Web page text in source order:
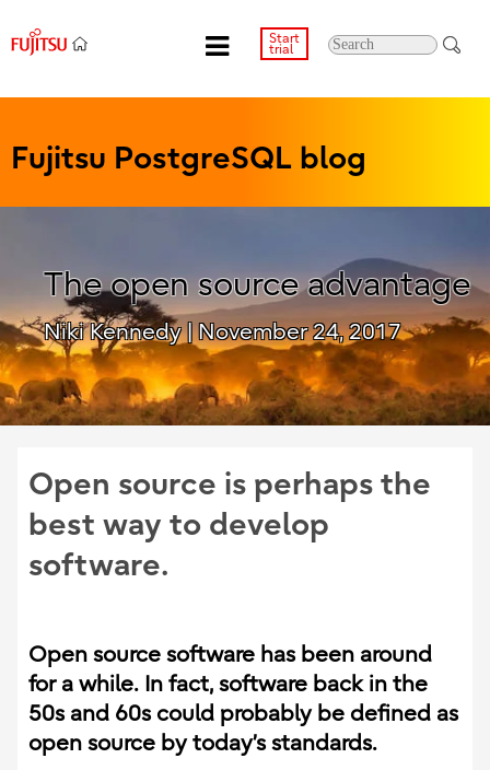
Start
trial
Fujitsu PostgreSQL blog
The open source advantage
Niki Kennedy| November 24, 2017
Open source is perhaps the
best way to develop
software.
Open source software has been around
for a while. In fact, software back in the
50s and 60s could probably be defined as
open source by today’s standards.